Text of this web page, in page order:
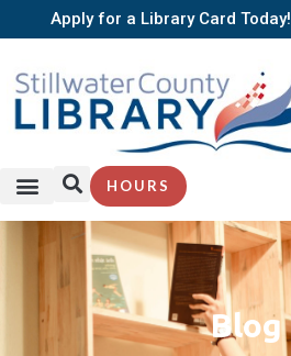
Apply for a Library Card Today!
HOURS
Blog